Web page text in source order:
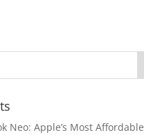
Neo: Apple’s Most Affordable